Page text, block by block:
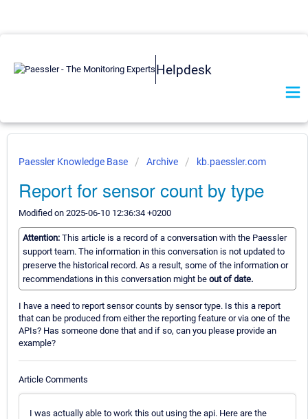
Helpdesk
Paessler Knowledge Base Archive kb.paessler.com
Report for sensor count by type
Modified on 2025-06-10 12:36:34 +0200
Attention: This article is a record of a conversation with the Paessler
support team. The information in this conversation is not updated to
preserve the historical record. As a result, some of the information or
recommendations in this conversation might be out of date.
I have a need to report sensor counts by sensor type. Is this a report
that can be produced from either the reporting feature or via one of the
APIs? Has someone done that and if so, can you please provide an
example?
Article Comments
I was actually able to work this out using the api. Here are the